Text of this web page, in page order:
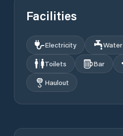
Facilities
Electricity Water
Toilets
Bar
Haulout